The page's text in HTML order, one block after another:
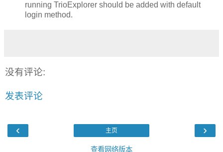
running TrioExplorer should be added with default
login method.
没有评论:
发表评论
‹ ›
主页
查看网络版本